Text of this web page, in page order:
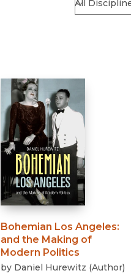
Bohemian Los Angeles:
and the Making of
Modern Politics
by Daniel Hurewitz (Author)